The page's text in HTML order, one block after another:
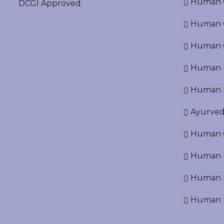
DCGI Approved.
Human
Human
Human
Human
Human
Human
Human
Human